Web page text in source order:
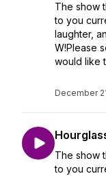
The show
to you
laughter,
W!Please
would like
December
The show
to you